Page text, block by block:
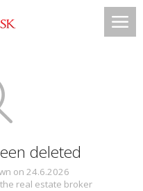
deleted
on 24.6.2026
real estate broker